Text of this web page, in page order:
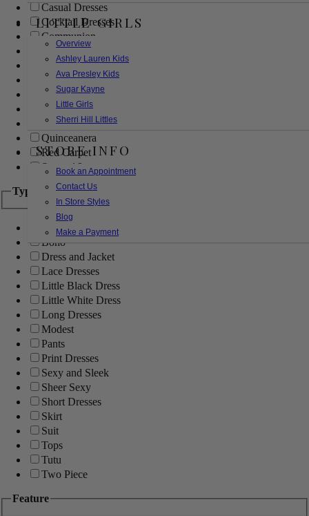
LITTLE GIRLS
Overview
Ashley Lauren Kids
Ava Presley Kids
Sugar Kayne
Little Girls
Sherri Hill Littles
STORE INFO
Book an Appointment
Contact Us
In Store Styles
Blog
Make a Payment
Casual Dresses
Cocktail Dresses
Communion
Evening
Flower Girl
Girls Pageant Dresses
Homecoming
Mother of the Bride/Groom
Prom Dresses
Quinceanera
Red Carpet
Sweet 16
Type
Ball Gowns
Boho
Dress and Jacket
Lace Dresses
Little Black Dress
Little White Dress
Long Dresses
Modest
Pants
Print Dresses
Sexy and Sleek
Sheer Sexy
Short Dresses
Skirt
Suit
Tops
Tutu
Two Piece
Feature